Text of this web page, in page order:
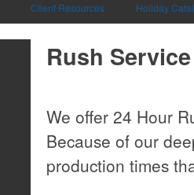
Client Resources Holiday
Rush Service
We offer 24 Hour
Because of our
production times